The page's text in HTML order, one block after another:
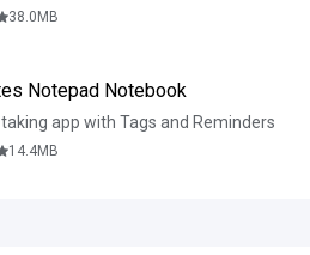
38.0 MB
Notepad Notebook
app with Tags and Reminders
14.4MB